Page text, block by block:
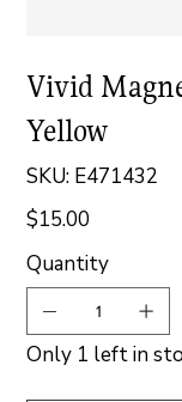
Vivid
Yellow
SKU: SKU
E471432
E471432
Price
$15.00
Quantity
Only 1 left in